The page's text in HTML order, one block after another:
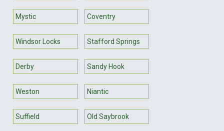
Mystic Coventry
Windsor Locks Stafford Springs
Derby Sandy Hook
Weston Niantic
Suffield Old Saybrook